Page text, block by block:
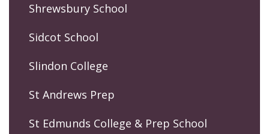
Shrewsbury School
Sidcot School
Slindon College
St Andrews Prep
St Edmunds College & Prep School